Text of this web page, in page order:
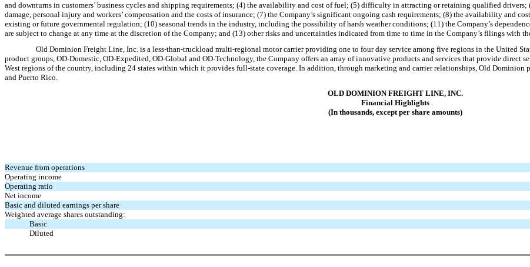
and downturns in customers’ business cycles and shipping requirements; (4) the availability and cost of fuel; (5) difficulty in attracting or retaining qualified drivers;
damage, personal injury and workers’ compensation and the costs of insurance; (7) the Company’s significant ongoing cash requirements; (8) the availability and
existing or future governmental regulation; (10) seasonal trends in the industry, including the possibility of harsh weather conditions; (11) the Company’s
are subject to change at any time at the discretion of the Company; and (13) other risks and uncertainties indicated from time to time in the Company’s filings with
Old Dominion Freight Line, Inc. is a less-than-truckload multi-regional motor carrier providing one to four day service among five regions in the United
product groups, OD-Domestic, OD-Expedited, OD-Global and OD-Technology, the Company offers an array of innovative products and services that provide direct
West regions of the country, including 24 states within which it provides full-state coverage. In addition, through marketing and carrier relationships, Old Dominion
and Puerto Rico.
OLD DOMINION FREIGHT LINE, INC.
Financial Highlights
(In thousands, except per share amounts)
Revenue from operations
Operating income
Operating ratio
Net income
Basic and diluted earnings per share
Weighted average shares outstanding:
Basic
Diluted